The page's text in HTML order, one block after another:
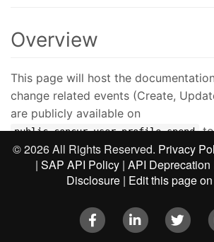
Overview
This page will host the
change related events (Create,
are publicly available on
public.concur.user.profile.spend
Subscription Service (ESS).
subscribe to these events by
described on theEvent Subscription
Limitations
©2026 All Rights Reserved. Privacy
| SAP API Policy | API
Disclosure| Edit this page
Facebook LinkedIn Twitter